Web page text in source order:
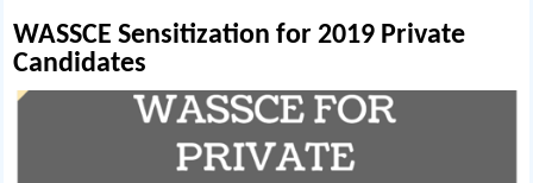
WASSCE Sensitization for 2019 Private
Candidates